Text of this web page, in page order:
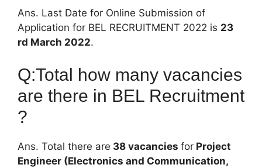
Ans. Last Date for Online Submission of
Application for BEL RECRUITMENT 2022 is 23
rd March 2022.
Q:Total how many vacancies
are there in BEL Recruitment
?
Ans. Total there are 38 vacancies for Project
Engineer (Electronics and Communication,